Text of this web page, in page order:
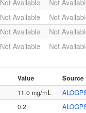
Not Available
Not
Not Available
Not
Not Available
Not
Not Available Not
Value
Source
11.0 mg/mL
0.2